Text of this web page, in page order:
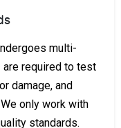
multi-
are required to test
damage, and
only work with
standards.